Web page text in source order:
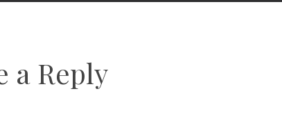
a Reply